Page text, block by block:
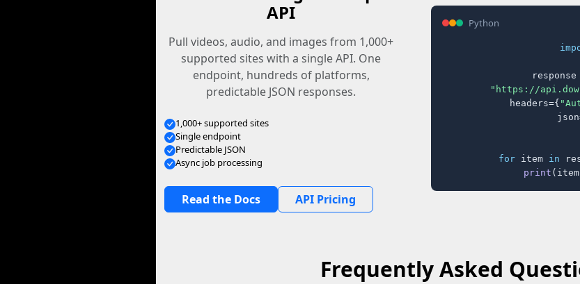
API
Pull videos, audio, and images from 1,000+
supported sites with a single API. One
endpoint, hundreds of platforms,
predictable JSON responses.
1,000+ supported sites
Single endpoint
Predictable JSON
Async job processing
Read the Docs API Pricing
Python
"https://
    headers={
for item in
print
Frequently Asked